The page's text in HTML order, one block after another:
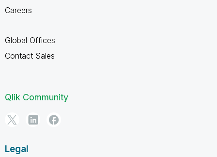
Careers
Global Offices
Contact Sales
Qlik Community
Legal